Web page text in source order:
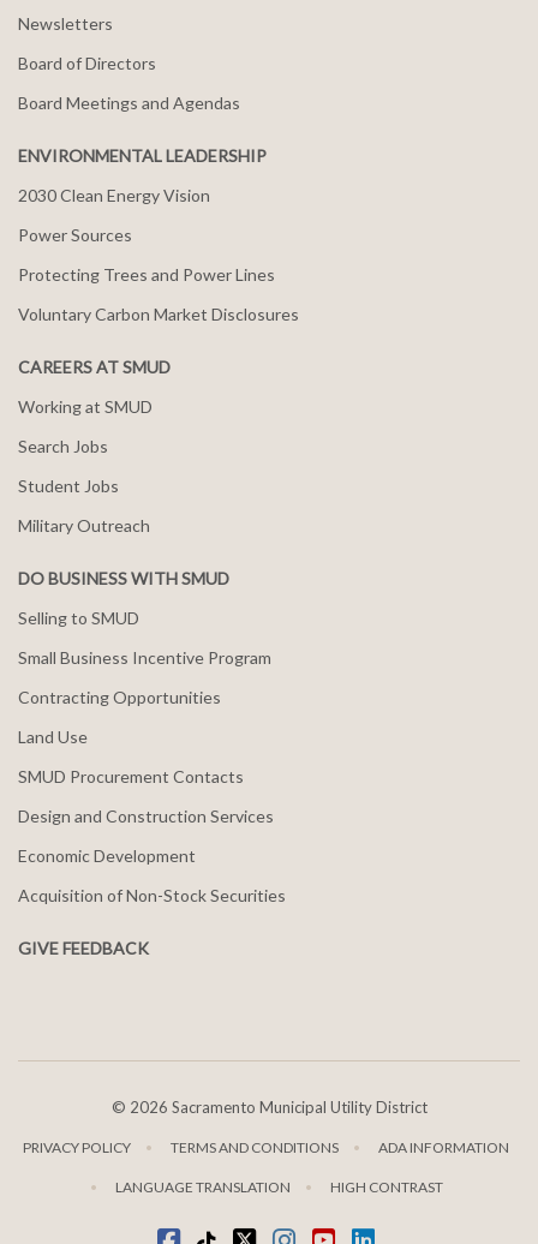
Newsletters
Board of Directors
Board Meetings and Agendas
ENVIRONMENTAL LEADERSHIP
2030 Clean Energy Vision
Power Sources
Protecting Trees and Power Lines
Voluntary Carbon Market Disclosures
CAREERS AT SMUD
Working at SMUD
Search Jobs
Student Jobs
Military Outreach
DO BUSINESS WITH SMUD
Selling to SMUD
Small Business Incentive Program
Contracting Opportunities
Land Use
SMUD Procurement Contacts
Design and Construction Services
Economic Development
Acquisition of Non-Stock Securities
GIVE FEEDBACK
© 2026 Sacramento Municipal Utility District
PRIVACY POLICY TERMS AND CONDITIONS ADA INFORMATION
LANGUAGE TRANSLATION HIGH CONTRAST